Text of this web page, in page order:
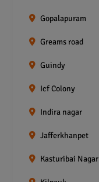
Gopalapuram
Greams road
Guindy
Icf Colony
Indira nagar
Jafferkhanpet
Kasturibai Nagar